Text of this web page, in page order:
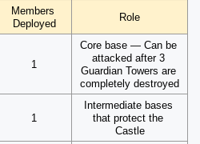
Members
Deployed
Role
1
Core base — Can be
attacked after 3
Guardian Towers are
completely destroyed
1
Intermediate bases
that protect the
Castle